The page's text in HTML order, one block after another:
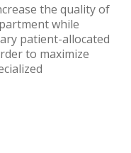
the quality of
while
patient-allocated
to maximize